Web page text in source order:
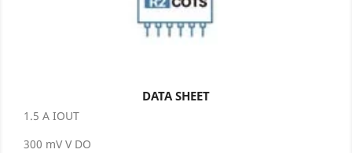
DATA SHEET
1.5 A IOUT
300 mV V DO